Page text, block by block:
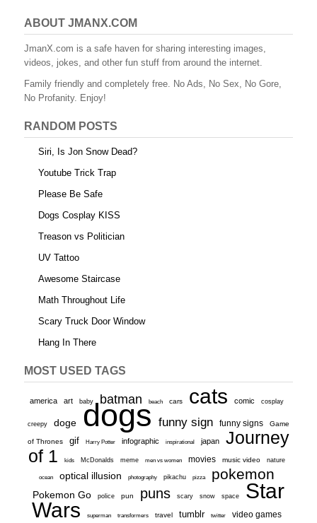
ABOUT JMANX.COM
JmanX.com is a safe haven for sharing interesting images,
videos, jokes, and other fun stuff from around the internet.
Family friendly and completely free. No Ads, No Sex, No Gore,
No Profanity. Enjoy!
RANDOM POSTS
Siri, Is Jon Snow Dead?
Youtube Trick Trap
Please Be Safe
Dogs Cosplay KISS
Treason vs Politician
UV Tattoo
Awesome Staircase
Math Throughout Life
Scary Truck Door Window
Hang In There
MOST USED TAGS
america art baby batman beach cars cats comic cosplay
creepy doge dogs funny sign funny signs Game
of Thrones gif Harry Potter infographic inspirational japan
Journey
of 1
kids McDonalds meme men vs women movies music video nature
ocean optical illusion photography pikachu pizza pokemon
Pokemon Go police pun puns scary snow space
Star
Wars
superman transformers travel tumblr twitter video games